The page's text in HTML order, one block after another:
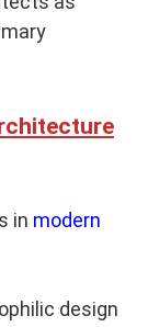
in modern
design